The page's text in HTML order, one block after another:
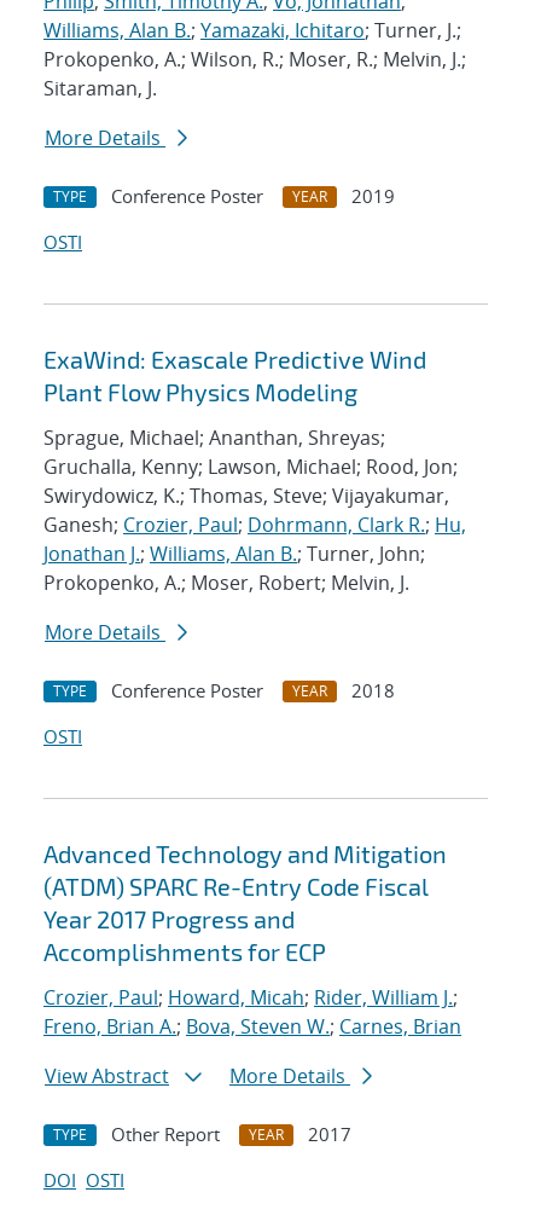
Williams, Alan B.; Yamazaki, Ichitaro; Turner, J.;
Prokopenko, A.; Wilson, R.; Moser, R.; Melvin, J.;
Sitaraman, J.
More Details
TYPE Conference Poster YEAR
2019
OSTI
ExaWind: Exascale Predictive Wind
Plant Flow Physics Modeling
Sprague, Michael; Ananthan, Shreyas;
Gruchalla, Kenny; Lawson, Michael; Rood, Jon;
Swirydowicz, K.; Thomas, Steve; Vijayakumar,
Ganesh; Crozier, Paul; Dohrmann, Clark R.; Hu,
Jonathan J.; Williams, Alan B.; Turner, John;
Prokopenko, A.; Moser, Robert; Melvin, J.
More Details
TYPE Conference Poster YEAR
2018
OSTI
Advanced Technology and Mitigation
(ATDM) SPARC Re-Entry Code Fiscal
Year 2017 Progress and
Accomplishments for ECP
Crozier, Paul; Howard, Micah; Rider, William J.;
Freno, Brian A.; Bova, Steven W.; Carnes, Brian
View Abstract
More Details
TYPE Other Report YEAR
2017
DOI OSTI